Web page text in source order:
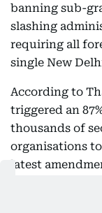
banning sub-
slashing
requiring all
single New
According to
triggered an
thousands of
organisations
latest